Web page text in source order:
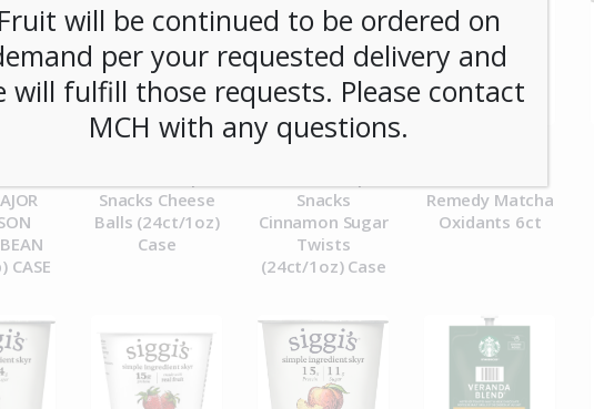
CASE
Snacks Cheese
Balls (24ct/1oz)
Case
Snacks
Cinnamon Sugar
Twists
(24ct/1oz) Case
Remedy Matcha
Oxidants 6ct
Fruit will be continued to be ordered on
per your requested delivery and
will fulfill those requests. Please contact
MCH with any questions.